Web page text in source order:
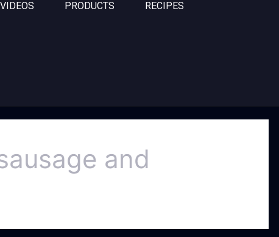
VIDEOS PRODUCTS RECIPES
and